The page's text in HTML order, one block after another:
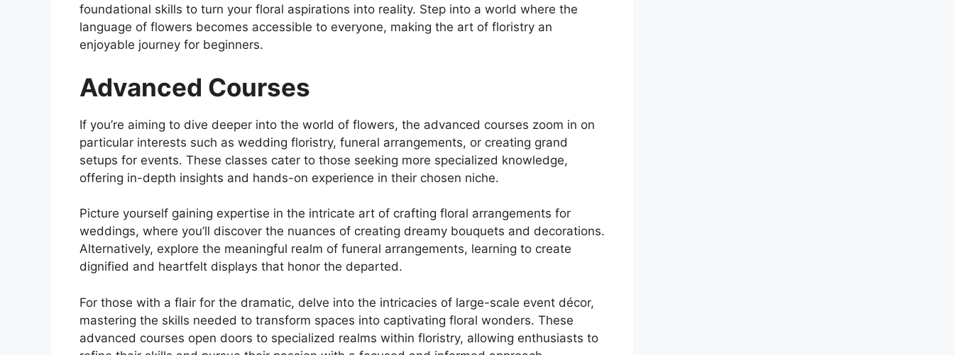
foundational skills to turn your floral aspirations into reality. Step into a world where the
language of flowers becomes accessible to everyone, making the art of floristry an
enjoyable journey for beginners.
Advanced Courses
If you’re aiming to dive deeper into the world of flowers, the advanced courses zoom in on
particular interests such as wedding floristry, funeral arrangements, or creating grand
setups for events. These classes cater to those seeking more specialized knowledge,
offering in-depth insights and hands-on experience in their chosen niche.
Picture yourself gaining expertise in the intricate art of crafting floral arrangements for
weddings, where you’ll discover the nuances of creating dreamy bouquets and decorations.
Alternatively, explore the meaningful realm of funeral arrangements, learning to create
dignified and heartfelt displays that honor the departed.
For those with a flair for the dramatic, delve into the intricacies of large-scale event décor,
mastering the skills needed to transform spaces into captivating floral wonders. These
advanced courses open doors to specialized realms within floristry, allowing enthusiasts to